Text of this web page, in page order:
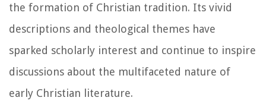
the formation of Christian tradition. Its vivid
descriptions and theological themes have
sparked scholarly interest and continue to inspire
discussions about the multifaceted nature of
early Christian literature.